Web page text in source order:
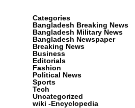
Categories
Bangladesh Breaking News
Bangladesh Military News
Bangladesh Newspaper
Breaking News
Business
Editorials
Fashion
Political News
Sports
Tech
Uncategorized
wiki -Encyclopedia